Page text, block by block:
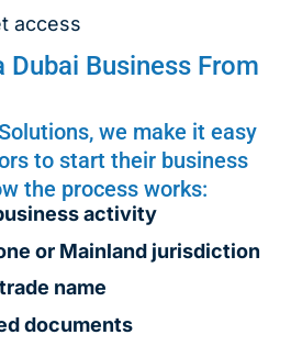
access
Business From
we make it easy
to start their business
the process works:
activity
or Mainland jurisdiction
name
documents